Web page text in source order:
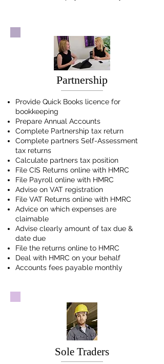
Partnership
Provide Quick Books licence for
bookkeeping
Prepare Annual Accounts
Complete Partnership tax return
Complete partners Self-Assessment
tax returns
Calculate partners tax position
File CIS Returns online with HMRC
File Payroll online with HMRC
Advise on VAT registration
File VAT Returns online with HMRC
Advice on which expenses are
claimable
Advise clearly amount of tax due &
date due
File the returns online to HMRC
Deal with HMRC on your behalf
Accounts fees payable monthly
Sole Traders